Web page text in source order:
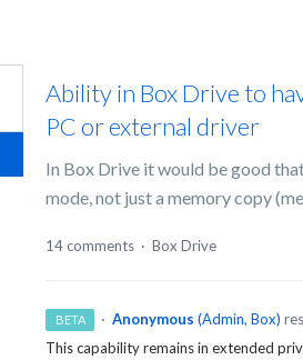
Ability in Box Drive to
PC or external driver
In Box Drive it would be good
mode, not just a memory copy
14 comments · Box Drive
BETA · Anonymous (Admin, Box)
This capability remains in extended